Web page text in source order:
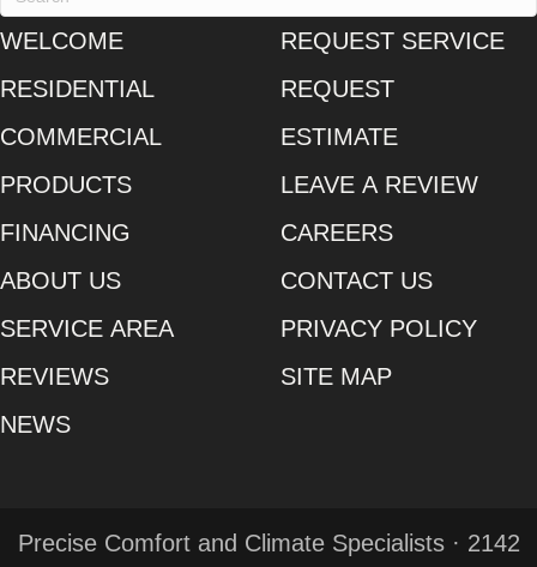
WELCOME
RESIDENTIAL
COMMERCIAL
PRODUCTS
FINANCING
ABOUT US
SERVICE AREA
REVIEWS
NEWS
REQUEST SERVICE
REQUEST
ESTIMATE
LEAVE A REVIEW
CAREERS
CONTACT US
PRIVACY POLICY
SITE MAP
Precise Comfort and Climate Specialists · 2142